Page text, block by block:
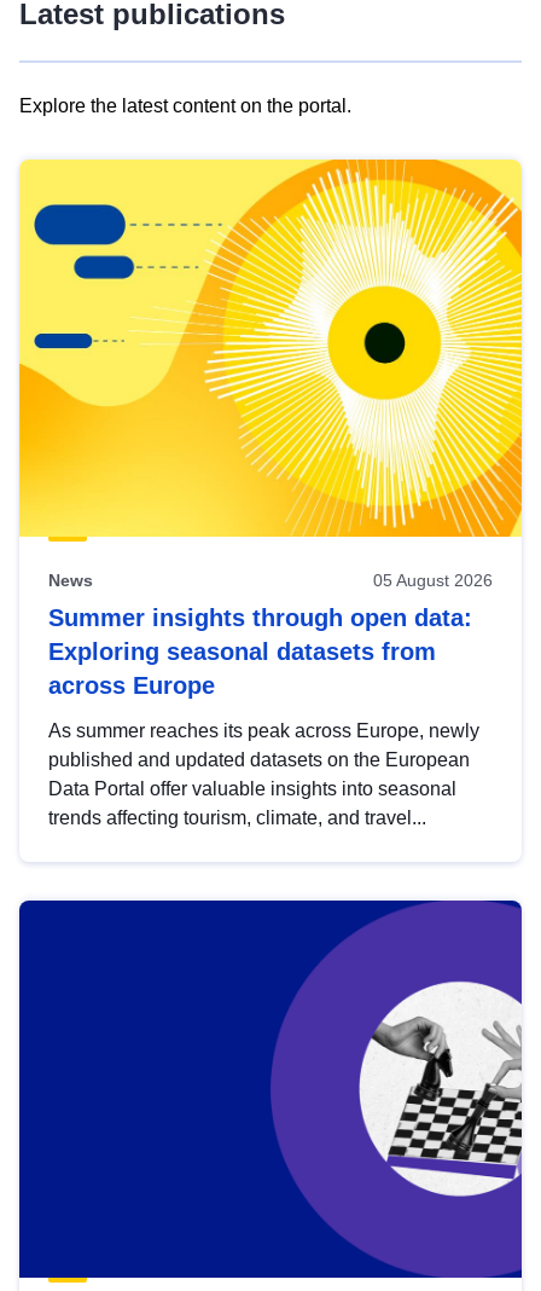
Latest publications
Explore the latest content on the portal.
results
view
Latest
publications
News 05 August 2026
Summer insights through open data:
Exploring seasonal datasets from
across Europe
As summer reaches its peak across Europe, newly
published and updated datasets on the European
Data Portal offer valuable insights into seasonal
trends affecting tourism, climate, and travel...